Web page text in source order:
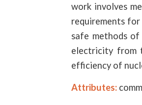
work involves
requirements
safe methods
electricity from
efficiency of
Attributes: